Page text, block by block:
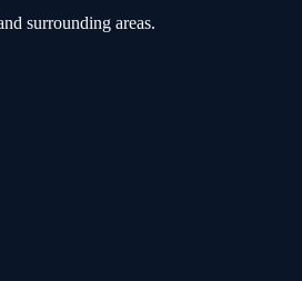
surrounding areas.